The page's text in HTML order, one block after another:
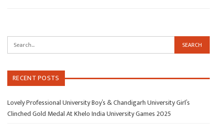
RECENT POSTS
Lovely Professional University Boy’s & Chandigarh University Girl’s
Clinched Gold Medal At Khelo India University Games 2025